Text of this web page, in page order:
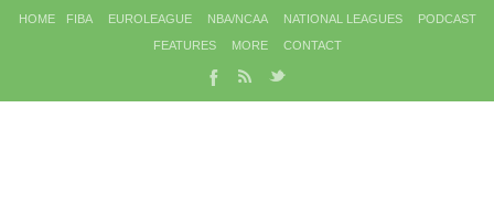
HOME FIBA EUROLEAGUE NBA/NCAA NATIONAL LEAGUES
PODCAST
FEATURES
MORE CONTACT